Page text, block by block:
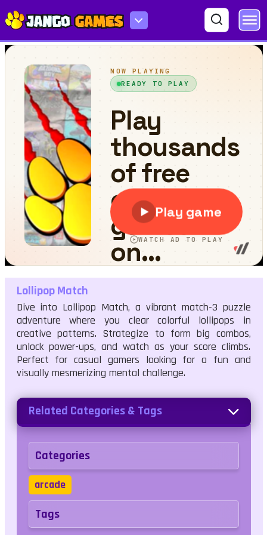
Lollipop Match
Lollipop Match
Dive into Lollipop Match, a vibrant match-3 puzzle
adventure where you clear colorful lollipops in
creative patterns. Strategize to form big combos,
unlock power-ups, and watch as your score climbs.
Perfect for casual gamers looking for a fun and
visually mesmerizing mental challenge.
Related Categories & Tags
Categories
arcade
Tags